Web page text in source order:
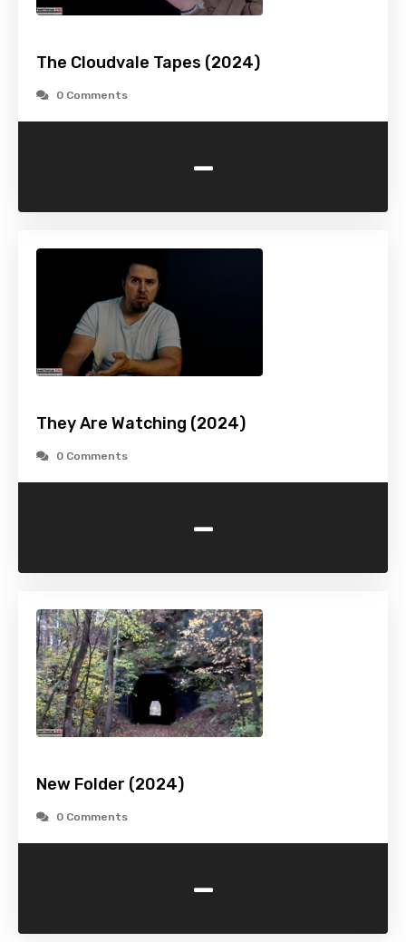
The Cloudvale Tapes (2024)
0 Comments
-
They Are Watching (2024)
0 Comments
-
New Folder (2024)
0 Comments
-